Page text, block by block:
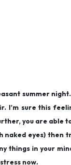
summer
sure this
you are able
naked eyes)
things in your
now.